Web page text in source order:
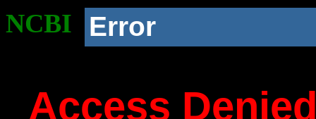
NCBI Error
Access